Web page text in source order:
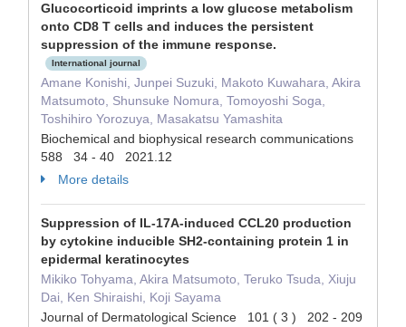
Glucocorticoid imprints a low glucose metabolism
onto CD8 T cells and induces the persistent
suppression of the immune response.
International journal
Amane Konishi, Junpei Suzuki, Makoto Kuwahara, Akira
Matsumoto, Shunsuke Nomura, Tomoyoshi Soga,
Toshihiro Yorozuya, Masakatsu Yamashita
Biochemical and biophysical research communications
588 34 - 40 2021.12
More details
Suppression of IL-17A-induced CCL20 production
by cytokine inducible SH2-containing protein 1 in
epidermal keratinocytes
Mikiko Tohyama, Akira Matsumoto, Teruko Tsuda, Xiuju
Dai, Ken Shiraishi, Koji Sayama
Journal of Dermatological Science 101 ( 3 ) 202 - 209